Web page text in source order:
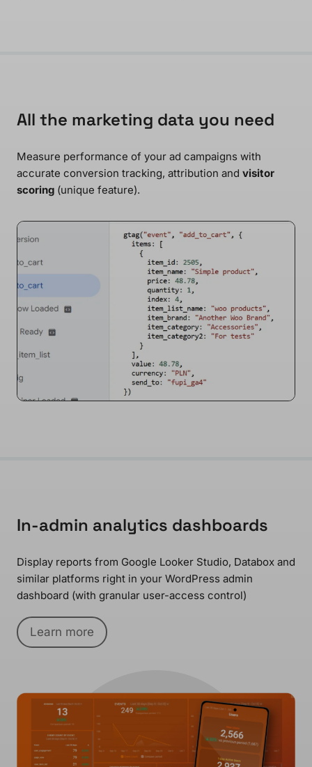
All the marketing data you need
Measure performance of your ad campaigns with
accurate conversion tracking, attribution and visitor
scoring (unique feature).
In-admin analytics dashboards
Display reports from Google Looker Studio, Databox and
similar platforms right in your WordPress admin
dashboard (with granular user-access control)
Learn more